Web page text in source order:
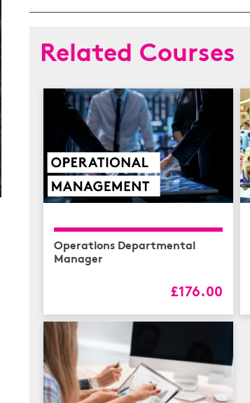
Related Courses
Operations Departmental
Manager
£176.00